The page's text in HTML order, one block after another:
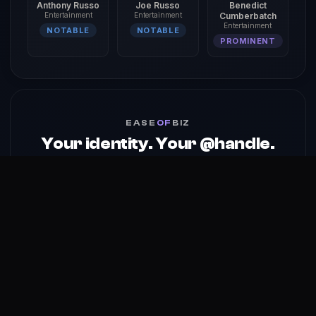
Anthony Russo
Entertainment
NOTABLE
Joe Russo
Entertainment
NOTABLE
Benedict
Cumberbatch
Entertainment
PROMINENT
EASE OF BIZ
Your identity. Your @handle.